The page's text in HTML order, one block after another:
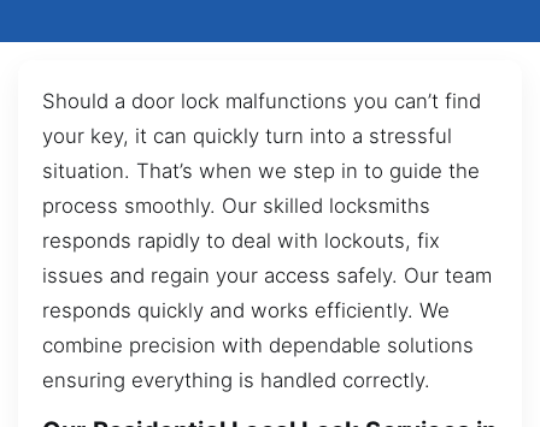
Should a door lock malfunctions you can’t find
your key, it can quickly turn into a stressful
situation. That’s when we step in to guide the
process smoothly. Our skilled locksmiths
responds rapidly to deal with lockouts, fix
issues and regain your access safely. Our team
responds quickly and works efficiently. We
combine precision with dependable solutions
ensuring everything is handled correctly.